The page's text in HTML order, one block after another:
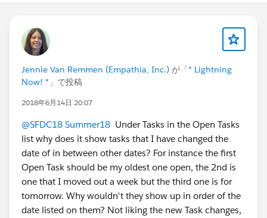
Jennie Van Remmen (Empathia, Inc.) が「* Lightning
Now! * 」で投稿
2018年6月14日 20:07
@SFDC18 Summer18 Under Tasks in the Open Tasks
list why does it show tasks that I have changed the
date of in between other dates? For instance the first
Open Task should be my oldest one open, the 2nd is
one that I moved out a week but the third one is for
tomorrow. Why wouldn't they show up in order of the
date listed on them? Not liking the new Task changes,